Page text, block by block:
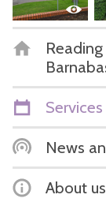
News
About us